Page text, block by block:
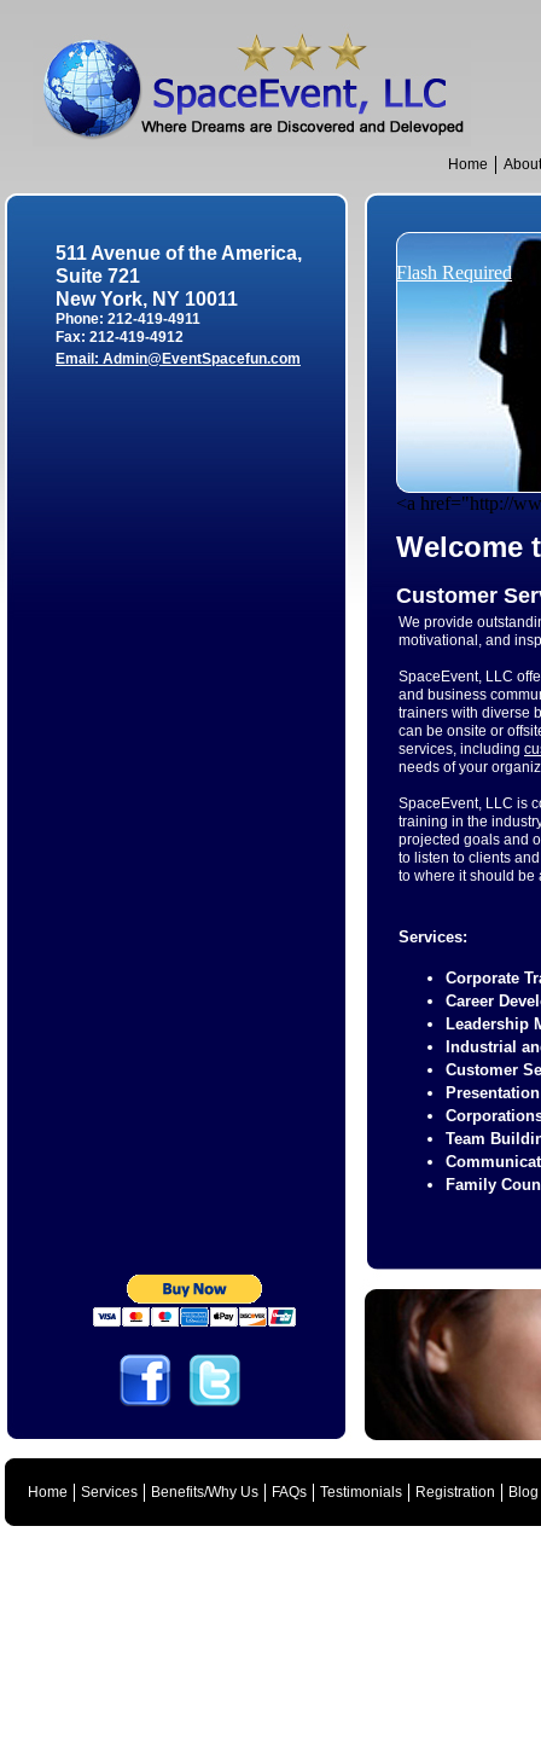
Home
511 Avenue of the America,
Suite 721
New York, NY 10011
Phone: 212-419-4911
Fax: 212-419-4912
Email: Admin@EventSpacefun.com
Home Services Benefits/Why Us FAQs Testimonials Registration Blog
Welcome
We provide
motivational, and
SpaceEvent, LLC
and business
trainers with diverse
can be onsite or
services, including
needs of your
SpaceEvent, LLC is
training in the
projected goals and
to listen to clients
to where it should be
<a href="http://
Flash Required
Services:
Corporate
Career
Leadership
Industrial
Customer
Team
Family
Customer